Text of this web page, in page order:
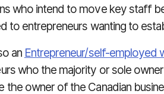
who intend to move key staff
to entrepreneurs wanting to
an Entrepreneur/self-employed
who the majority or sole
the owner of the Canadian